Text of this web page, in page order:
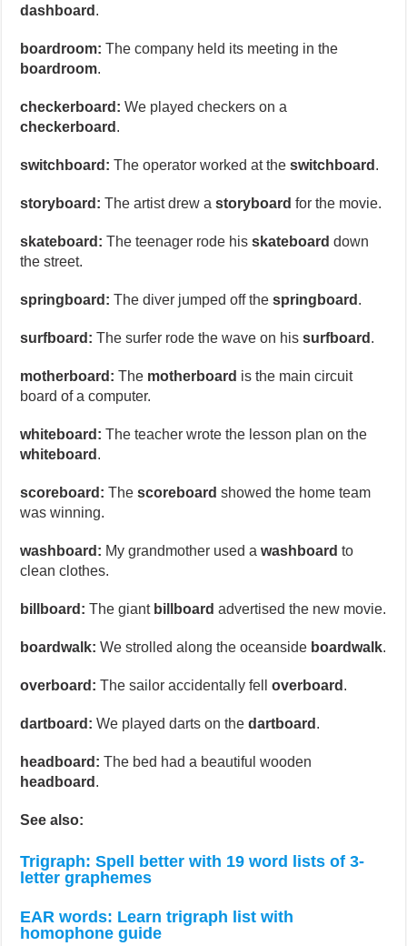
dashboard .
boardroom: The company held its meeting in the
boardroom.
checkerboard: We played checkers on a
checkerboard .
switchboard: The operator worked at theswitchboard .
storyboard: The artist drew astoryboard for the movie.
skateboard: The teenager rode hisskateboard down
the street.
springboard: The diver jumped off thespringboard .
surfboard: The surfer rode the wave on hissurfboard .
motherboard: The motherboard is the main circuit
board of a computer.
whiteboard: The teacher wrote the lesson plan on the
whiteboard .
scoreboard: Thescoreboard showed the home team
was winning.
washboard: My grandmother used awashboard to
clean clothes.
billboard: The giant billboard advertised the new movie.
boardwalk: We strolled along the oceanside boardwalk.
overboard: The sailor accidentally felloverboard .
dartboard: We played darts on thedartboard .
headboard: The bed had a beautiful wooden
headboard .
See also:
Trigraph: Spell better with 19 word lists of 3-
letter graphemes
EAR words: Learn trigraph list with
homophone guide